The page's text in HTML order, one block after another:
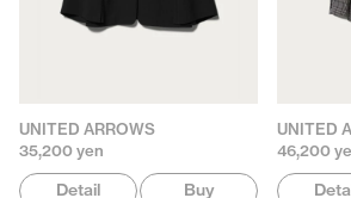
UNITED ARROWS
35,200 yen
Detail Buy
UNITED
46,200